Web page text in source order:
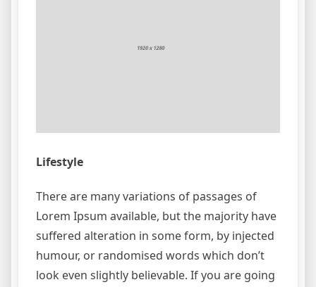
Lifestyle
There are many variations of passages of
Lorem Ipsum available, but the majority have
suffered alteration in some form, by injected
humour, or randomised words which don’t
look even slightly believable. If you are going